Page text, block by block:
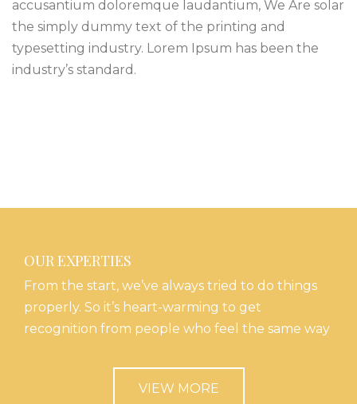
accusantium doloremque laudantium, We Are solar
the simply dummy text of the printing and
typesetting industry. Lorem Ipsum has been the
industry’s standard.
OUR EXPERTIES
From the start, we’ve always tried to do things
properly. So it’s heart-warming to get
recognition from people who feel the same way
VIEW MORE